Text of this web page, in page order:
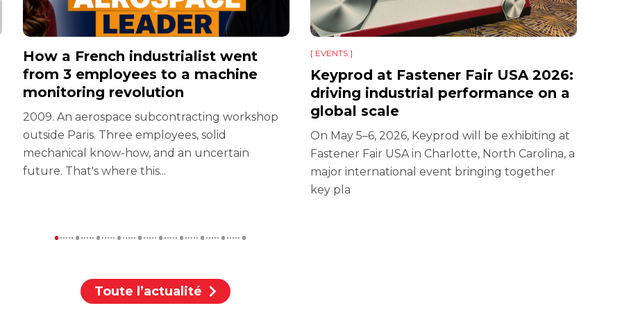
How a French industrialist went
from 3 employees to a machine
monitoring revolution
2009. An aerospace subcontracting workshop
outside Paris. Three employees, solid
mechanical know-how, and an uncertain
future. That's where this...
[ EVENTS ]
Keyprod at Fastener Fair USA 2026:
driving industrial performance on a
global scale
On May 5–6, 2026, Keyprod will be exhibiting at
Fastener Fair USA in Charlotte, North Carolina, a
major international event bringing together
key pla
Toute l’actualité